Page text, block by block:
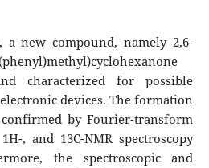
new compound, namely 2,6-
characterized for possible
devices. The formation
by Fourier-transform
, and 13C-NMR spectroscopy
the spectroscopic and